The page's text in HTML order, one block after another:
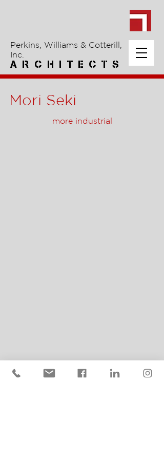
Perkins, Williams & Cotterill,
Inc.
A R C H I T E C T S
Mori Seki
more industrial